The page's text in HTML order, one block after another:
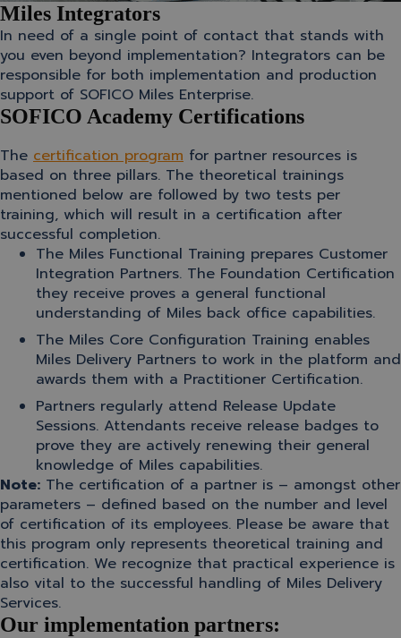
Miles Integrators
In need of a single point of contact that stands with
you even beyond implementation? Integrators can be
responsible for both implementation and production
support of SOFICO Miles Enterprise.
SOFICO Academy Certifications
The certification program for partner resources is
based on three pillars. The theoretical trainings
mentioned below are followed by two tests per
training, which will result in a certification after
successful completion.
The Miles Functional Training prepares Customer
Integration Partners. The Foundation Certification
they receive proves a general functional
understanding of Miles back office capabilities.
The Miles Core Configuration Training enables
Miles Delivery Partners to work in the platform and
awards them with a Practitioner Certification.
Partners regularly attend Release Update
Sessions. Attendants receive release badges to
prove they are actively renewing their general
knowledge of Miles capabilities.
Note: The certification of a partner is – amongst other
parameters – defined based on the number and level
of certification of its employees. Please be aware that
this program only represents theoretical training and
certification. We recognize that practical experience is
also vital to the successful handling of Miles Delivery
Services.
Our implementation partners: